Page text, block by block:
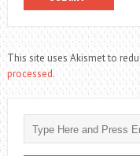
This site uses Akismet to
processed.